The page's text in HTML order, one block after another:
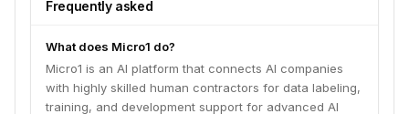
infrastructure for AGI development.
Frequently asked
What does Micro1 do?
Micro1 is an AI platform that connects AI companies
with highly skilled human contractors for data labeling,
training, and development support for advanced AI